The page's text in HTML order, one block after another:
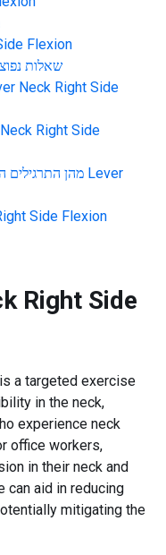
Flexion
שאלות
Neck Right Side
Right Side
מהן התרגילים Lever
Side Flexion
Right Side
a targeted exercise
in the neck,
experience neck
office workers,
in their neck and
can aid in reducing
mitigating the